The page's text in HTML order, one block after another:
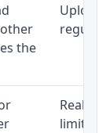
the
Upload
regular
limited